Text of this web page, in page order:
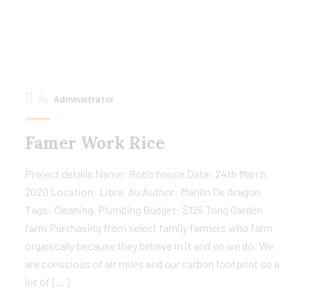
By Administrator
Famer Work Rice
Project details Name: Rob’s house Data: 24th March
2020 Location: Libra, Au Author: Marilin De Aragon
Tags: Cleaning, Plumbing Budget: $125 Tong Garden
farm Purchasing from select family farmers who farm
organically because they believe in it and so we do. We
are conscious of air miles and our carbon footprint so a
lot of […]